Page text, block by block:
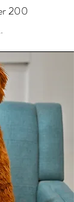
200